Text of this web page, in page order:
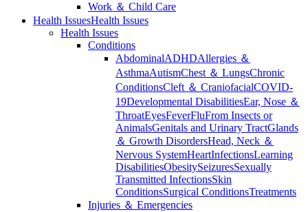
Work ＆ Child Care
Health IssuesHealth Issues
Health Issues
Conditions
AbdominalADHDAllergies ＆
AsthmaAutismChest ＆ LungsChronic
ConditionsCleft ＆ CraniofacialCOVID-
19Developmental DisabilitiesEar, Nose ＆
ThroatEyesFeverFluFrom Insects or
AnimalsGenitals and Urinary TractGlands
＆ Growth DisordersHead, Neck ＆
Nervous SystemHeartInfectionsLearning
DisabilitiesObesitySeizuresSexually
Transmitted InfectionsSkin
ConditionsSurgical ConditionsTreatments
Injuries ＆ Emergencies